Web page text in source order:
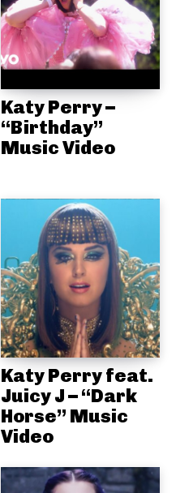
Katy Perry –
“Birthday”
Music Video
Katy Perry feat.
Juicy J – “Dark
Horse” Music
Video